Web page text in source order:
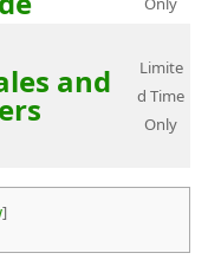
and
Limite
d Time
Only
]